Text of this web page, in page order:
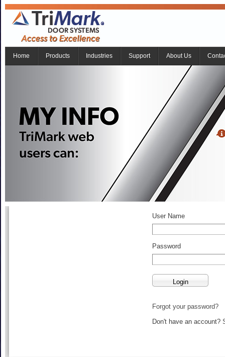
Home Products Industries Support About Us
User Name
Password
Forgot your password?
Don't have an account?